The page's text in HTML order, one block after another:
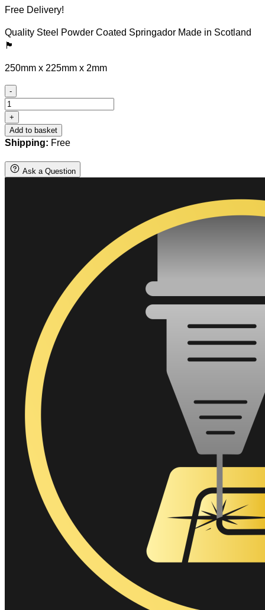
Free Delivery!
Quality Steel Powder Coated Springador Made in Scotland
🏴󠁧󠁢󠁳󠁣󠁴󠁿
250mm x 225mm x 2mm
-
Steel
Springador
quantity
+
Add to basket
Shipping: Free
Ask a Question